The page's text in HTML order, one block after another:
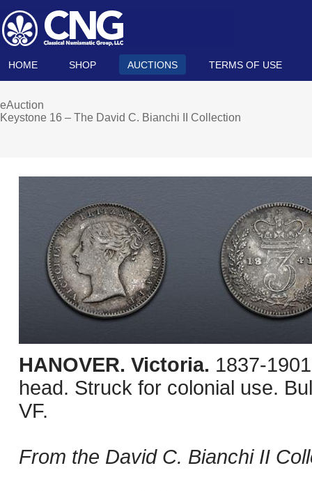
HOME SHOP AUCTIONS TERMS OF USE
eAuction
Keystone 16 – The David C. Bianchi II Collection
HANOVER. Victoria. 1837-
head. Struck for colonial use.
VF.
From the David C. Bianchi II